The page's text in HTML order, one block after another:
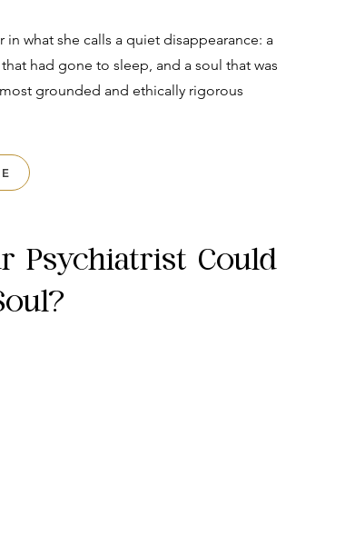
what she calls a quiet disappearance: a
had gone to sleep, and a soul that was
grounded and ethically rigorous
Psychiatrist Could